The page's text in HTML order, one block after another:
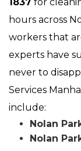
hours across
workers that
experts have
never to
Services
include:
Nolan
Nolan